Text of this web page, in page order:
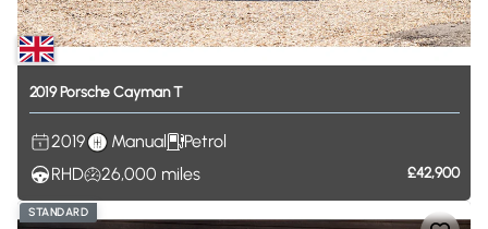
2019Porsche Cayman T
2019 Manual
Petrol
RHD
26,000 miles £42,900
STANDARD